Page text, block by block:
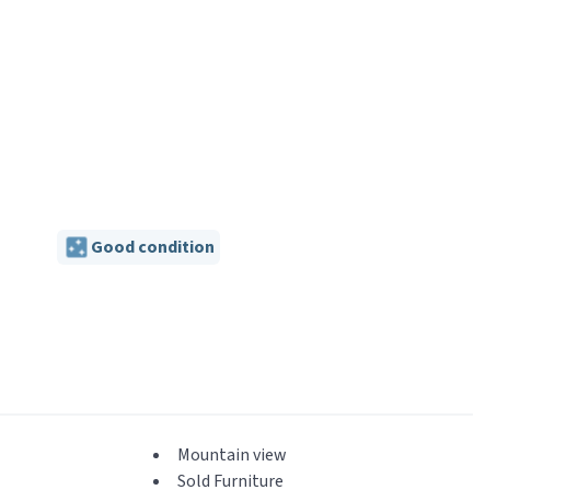
Good condition
Mountain view
Sold Furniture